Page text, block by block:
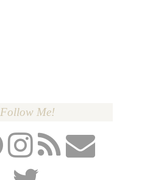
Follow Me!